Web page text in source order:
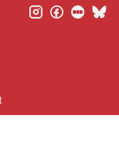
instagramfacebook